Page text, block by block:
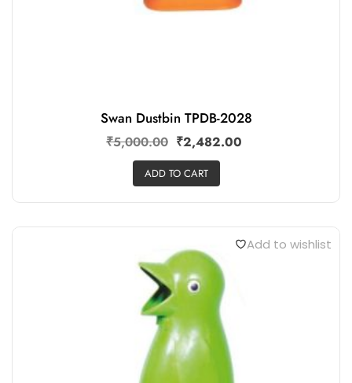
Swan Dustbin TPDB-2028
₹5,000.00 ₹2,482.00
ADD TO CART
Add to wishlist